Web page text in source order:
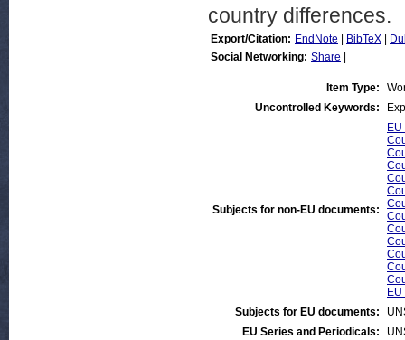
country differences.
Export/Citation: EndNote BibTeX
Social Networking: Share
Item Type:
Uncontrolled Keywords:
Subjects for non-EU documents:
Subjects for EU documents:
EU Series and Periodicals: